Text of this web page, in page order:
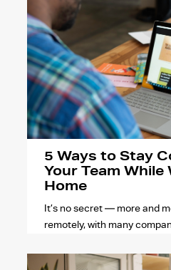
5 Ways to Stay
Your Team
Home
It’s no secret — more and
remotely, with many